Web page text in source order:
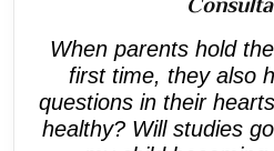
When parents hold
first time, they also
questions in their
healthy? Will studies